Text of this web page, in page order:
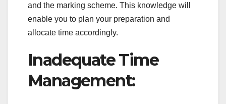
and the marking scheme. This knowledge will
enable you to plan your preparation and
allocate time accordingly.
Inadequate Time
Management: